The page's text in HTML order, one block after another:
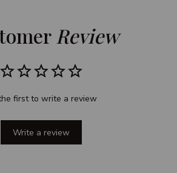
Review
first to write a review
Write a review